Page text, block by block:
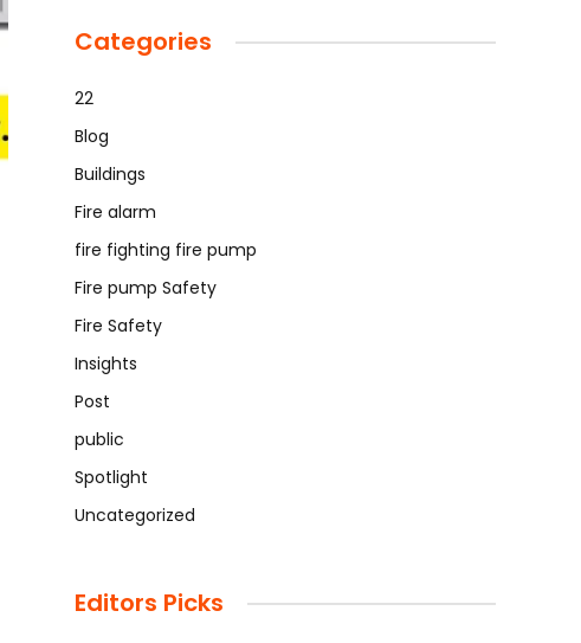
Categories
22
Blog
Buildings
Fire alarm
fire fighting fire pump
Fire pump Safety
Fire Safety
Insights
Post
public
Spotlight
Uncategorized
Editors Picks